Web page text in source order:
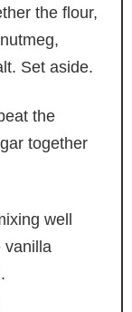
the flour,
Set aside.
the
together
well
vanilla